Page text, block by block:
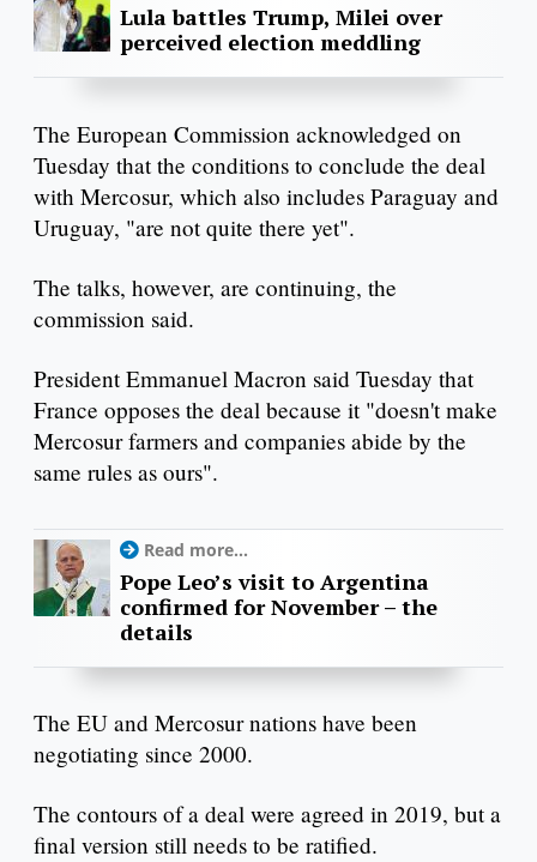
Lula battles Trump, Milei over
perceived election meddling
The European Commission acknowledged on
Tuesday that the conditions to conclude the deal
with Mercosur, which also includes Paraguay and
Uruguay, "are not quite there yet".
The talks, however, are continuing, the
commission said.
President Emmanuel Macron said Tuesday that
France opposes the deal because it "doesn't make
Mercosur farmers and companies abide by the
same rules as ours".
Read more...
Pope Leo’s visit to Argentina
confirmed for November – the
details
The EU and Mercosur nations have been
negotiating since 2000.
The contours of a deal were agreed in 2019, but a
final version still needs to be ratified.